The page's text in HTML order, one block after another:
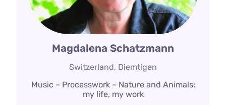
Magdalena Schatzmann
Switzerland, Diemtigen
Music – Processwork – Nature and Animals:
my life, my work